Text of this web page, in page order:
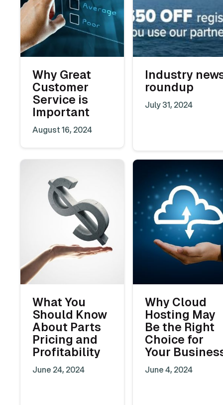
Why Great
Customer
Service is
Important
August 16, 2024
Industry
roundup
July 31, 2024
What You
Should Know
About Parts
Pricing and
Profitability
June 24, 2024
Why Cloud
Hosting May
Be the Right
Choice for
Your
June 4, 2024